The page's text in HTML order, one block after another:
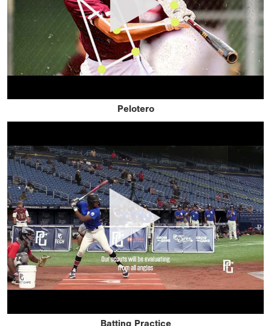
Pelotero
Batting Practice